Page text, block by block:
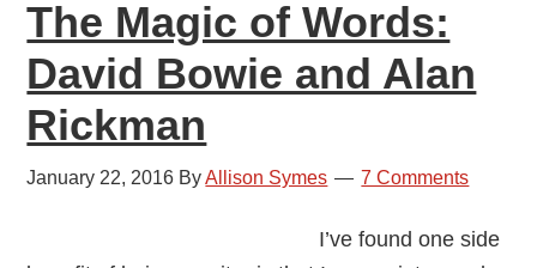
The Magic of Words:
David Bowie and Alan
Rickman
January 22, 2016 ByAllison Symes 7 Comments
I’ve found one side